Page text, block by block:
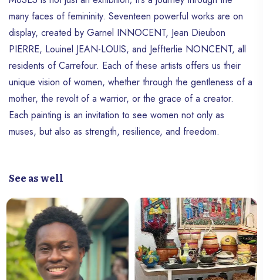
many faces of femininity. Seventeen powerful works are on
display, created by Garnel INNOCENT, Jean Dieubon
PIERRE, Louinel JEAN-LOUIS, and Jeffterlie NONCENT, all
residents of Carrefour. Each of these artists offers us their
unique vision of women, whether through the gentleness of a
mother, the revolt of a warrior, or the grace of a creator.
Each painting is an invitation to see women not only as
muses, but also as strength, resilience, and freedom.
See as well